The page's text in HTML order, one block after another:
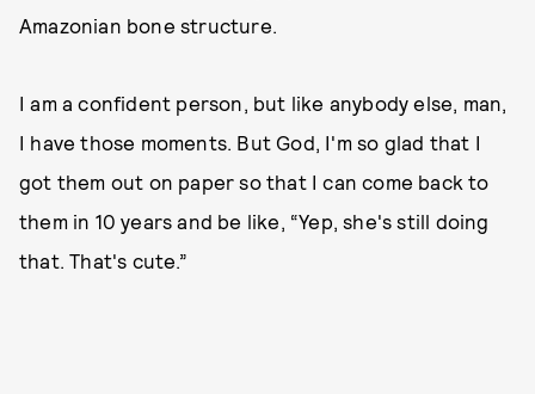
Amazonian bone structure.
I am a confident person, but like anybody else, man,
I have those moments. But God, I'm so glad that I
got them out on paper so that I can come back to
them in 10 years and be like, “Yep, she's still doing
that. That's cute.”